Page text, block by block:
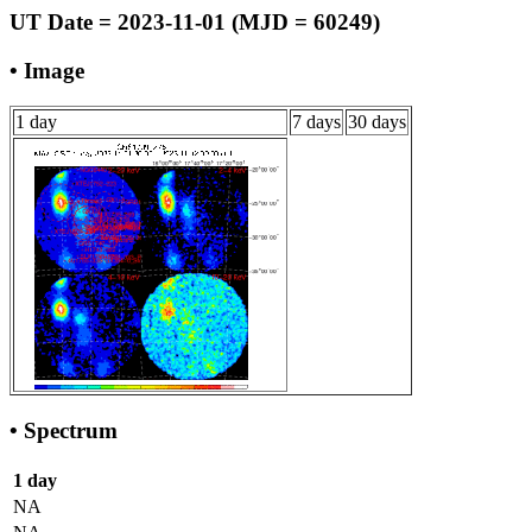
UT Date = 2023-11-01 (MJD = 60249)
• Image
1 day 7 days 30 days
• Spectrum
1 day
NA